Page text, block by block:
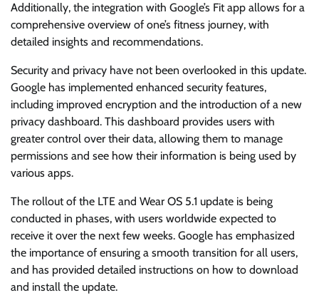
Additionally, the integration with Google’s Fit app allows for a
comprehensive overview of one’s fitness journey, with
detailed insights and recommendations.
Security and privacy have not been overlooked in this update.
Google has implemented enhanced security features,
including improved encryption and the introduction of a new
privacy dashboard. This dashboard provides users with
greater control over their data, allowing them to manage
permissions and see how their information is being used by
various apps.
The rollout of the LTE and Wear OS 5.1 update is being
conducted in phases, with users worldwide expected to
receive it over the next few weeks. Google has emphasized
the importance of ensuring a smooth transition for all users,
and has provided detailed instructions on how to download
and install the update.